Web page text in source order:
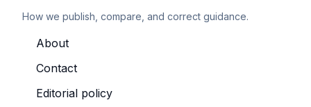
How we publish, compare, and correct guidance.
About
Contact
Editorial policy